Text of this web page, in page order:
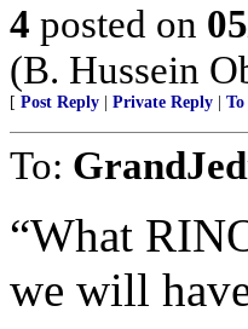
4 posted on
(B. Hussein
[ Post Reply Private Reply To
To:
“What
we will